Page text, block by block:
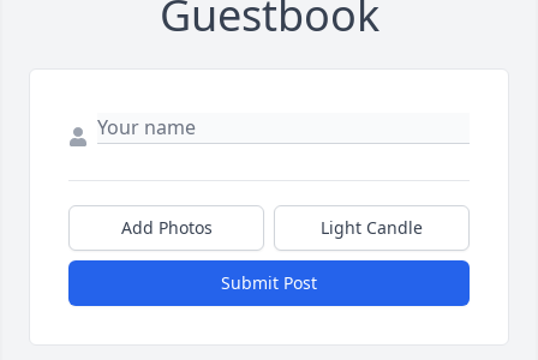
Guestbook
Add Photos Light Candle
Submit Post